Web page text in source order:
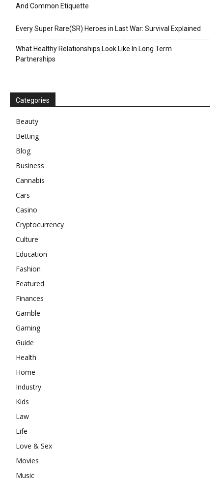
And Common Etiquette
Every Super Rare(SR) Heroes in Last War: Survival Explained
What Healthy Relationships Look Like In Long Term
Partnerships
Categories
Beauty
Betting
Blog
Business
Cannabis
Cars
Casino
Cryptocurrency
Culture
Education
Fashion
Featured
Finances
Gamble
Gaming
Guide
Health
Home
Industry
Kids
Law
Life
Love & Sex
Movies
Music